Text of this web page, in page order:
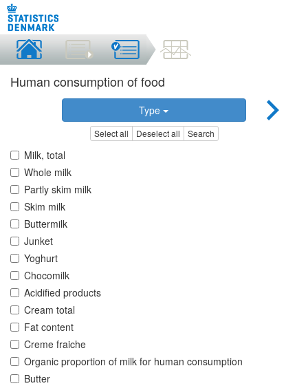
Human consumption of food
Type
Select all Deselect all Search
Milk, total
Whole milk
Partly skim milk
Skim milk
Buttermilk
Junket
Yoghurt
Chocomilk
Acidified products
Cream total
Fat content
Creme fraiche
Organic proportion of milk for human consumption
Butter